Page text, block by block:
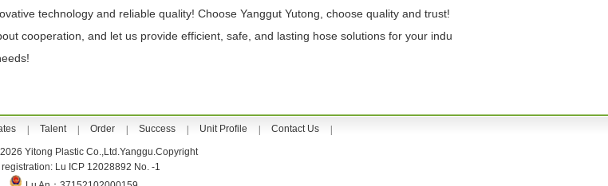
technology and reliable quality! Choose Yanggut Yutong, choose quality and trust!
cooperation, and let us provide efficient, safe, and lasting hose solutions for your indu
Talent Order Success Unit Profile Contact Us
Yitong Plastic Co.,Ltd.Yanggu.Copyright
Lu ICP 12028892 No. -1